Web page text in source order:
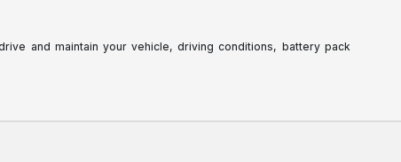
and maintain your vehicle, driving conditions, battery pack